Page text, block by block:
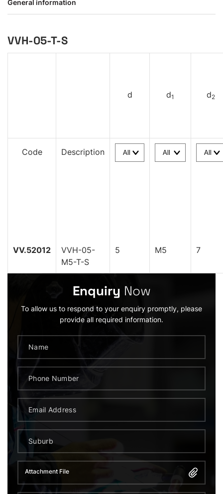
General information
VVH-05-T-S
d d1 d2
Code Description
VV.52012
VVH-05-
M5-T-S
5 M5 7
Enquiry Now
To allow us to respond to your enquiry promptly, please
provide all required information.
Attachment File